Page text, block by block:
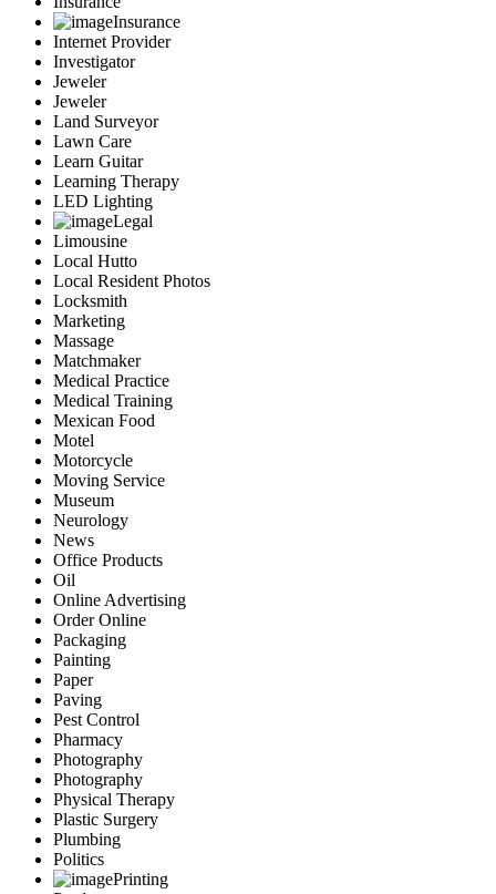
Insurance
Internet Provider
Investigator
Jeweler
Jeweler
Land Surveyor
Lawn Care
Learn Guitar
Learning Therapy
LED Lighting
Legal
Limousine
Local Hutto
Local Resident Photos
Locksmith
Marketing
Massage
Matchmaker
Medical Practice
Medical Training
Mexican Food
Motel
Motorcycle
Moving Service
Museum
Neurology
News
Office Products
Oil
Online Advertising
Order Online
Packaging
Painting
Paper
Paving
Pest Control
Pharmacy
Photography
Photography
Physical Therapy
Plastic Surgery
Plumbing
Politics
Printing